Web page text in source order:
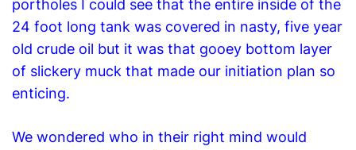
portholes I could see that the entire inside of the
24 foot long tank was covered in nasty, five year
old crude oil but it was that gooey bottom layer
of slickery muck that made our initiation plan so
enticing.
We wondered who in their right mind would